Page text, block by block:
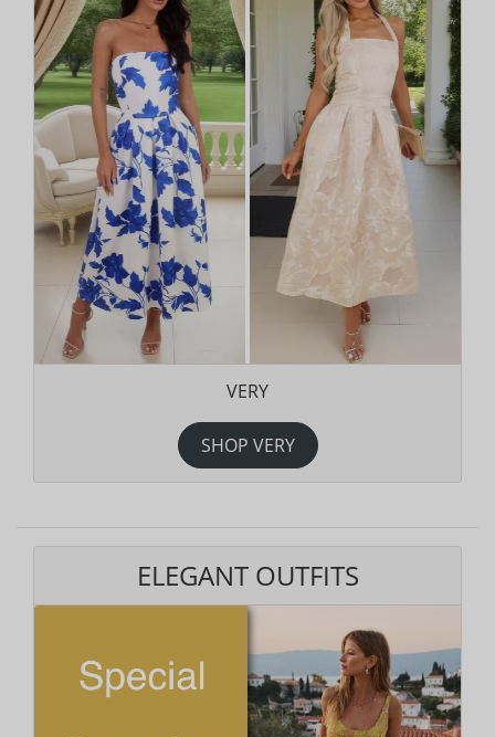
VERY
SHOP VERY
ELEGANT OUTFITS